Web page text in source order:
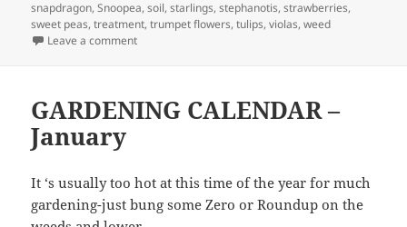
snapdragon,Snoopea,soil,starlings,stephanotis,strawberries,
sweet peas,treatment,trumpet flowers,tulips,violas,weed
Leave a commenton March Garden Calendar
GARDENING CALENDAR –
January
It ‘s usually too hot at this time of the year for much
gardening-just bung some Zero or Roundup on the